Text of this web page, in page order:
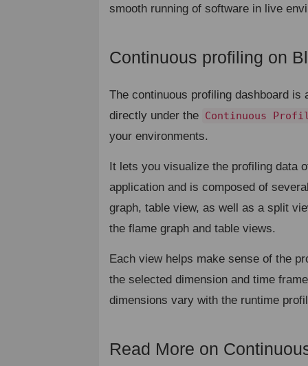
smooth running of software in live
Continuous profiling on
The continuous profiling dashboard is
directly under the Continuous
your environments.
It lets you visualize the profiling data
application and is composed of
graph, table view, as well as a split
the flame graph and table views.
Each view helps make sense of the
the selected dimension and time
dimensions vary with the runtime
Read More on